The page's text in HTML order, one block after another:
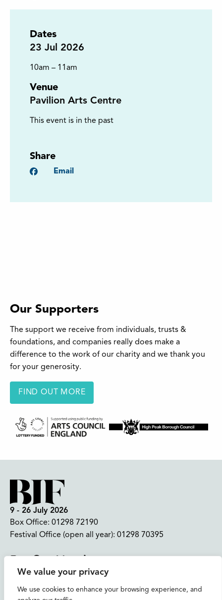
We value your privacy
We use cookies to enhance your browsing experience, and
Dates
23 Jul 2026
10am – 11am
Venue
Pavilion Arts Centre
This event is in the past
Share
Facebook
Email
Our Supporters
The support we receive from individuals, trusts &
foundations, and companies really does make a
difference to the work of our charity and we thank you
for your generosity.
FIND OUT MORE
9 - 26 July 2026
Box Office: 01298 72190
Festival Office (open all year): 01298 70395